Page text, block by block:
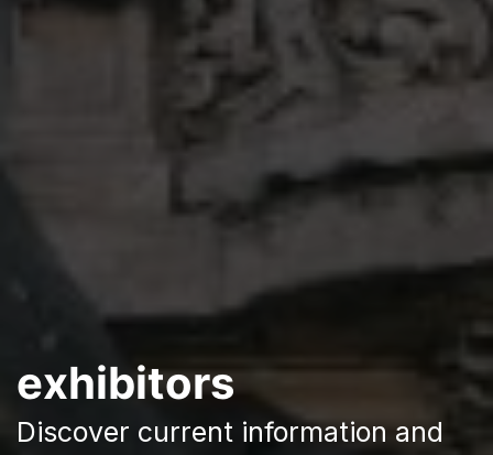
exhibitors
Discover current information and